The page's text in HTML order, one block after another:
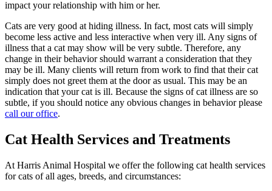
impact your relationship with him or her.
Cats are very good at hiding illness. In fact, most cats will simply
become less active and less interactive when very ill. Any signs of
illness that a cat may show will be very subtle. Therefore, any
change in their behavior should warrant a consideration that they
may be ill. Many clients will return from work to find that their cat
simply does not greet them at the door as usual. This may be an
indication that your cat is ill. Because the signs of cat illness are so
subtle, if you should notice any obvious changes in behavior please
call our office.
Cat Health Services and Treatments
At Harris Animal Hospital we offer the following cat health services
for cats of all ages, breeds, and circumstances: